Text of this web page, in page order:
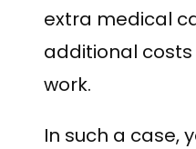
extra medical
additional
work.
In such a case,